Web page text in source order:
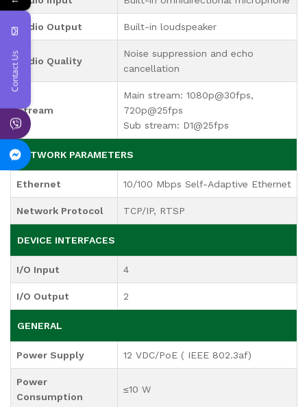
Audio Output Built-in loudspeaker
Audio Quality
Noise suppression and echo
cancellation
Stream
Main stream: 1080p@30fps,
720p@25fps
Sub stream: D1@25fps
NETWORK PARAMETERS
Ethernet 10/100 Mbps Self-Adaptive Ethernet
Network Protocol TCP/IP, RTSP
DEVICE INTERFACES
I/O Input 4
I/O Output 2
GENERAL
Power Supply 12 VDC/PoE ( IEEE 802.3af)
Power
Consumption
≤10 W
Contact Us